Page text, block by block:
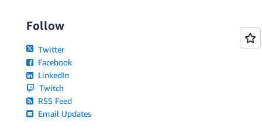
Follow
Twitter
Facebook
LinkedIn
Twitch
RSS Feed
Email Updates